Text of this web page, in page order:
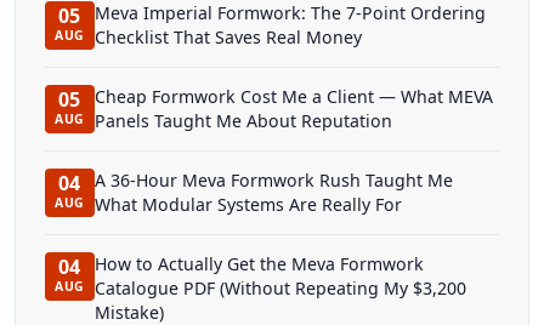
05
AUG
Meva Imperial Formwork: The 7-Point Ordering
Checklist That Saves Real Money
05
AUG
Cheap Formwork Cost Me a Client — What MEVA
Panels Taught Me About Reputation
04
AUG
A 36-Hour Meva Formwork Rush Taught Me
What Modular Systems Are Really For
04
AUG
How to Actually Get the Meva Formwork
Catalogue PDF (Without Repeating My $3,200
Mistake)